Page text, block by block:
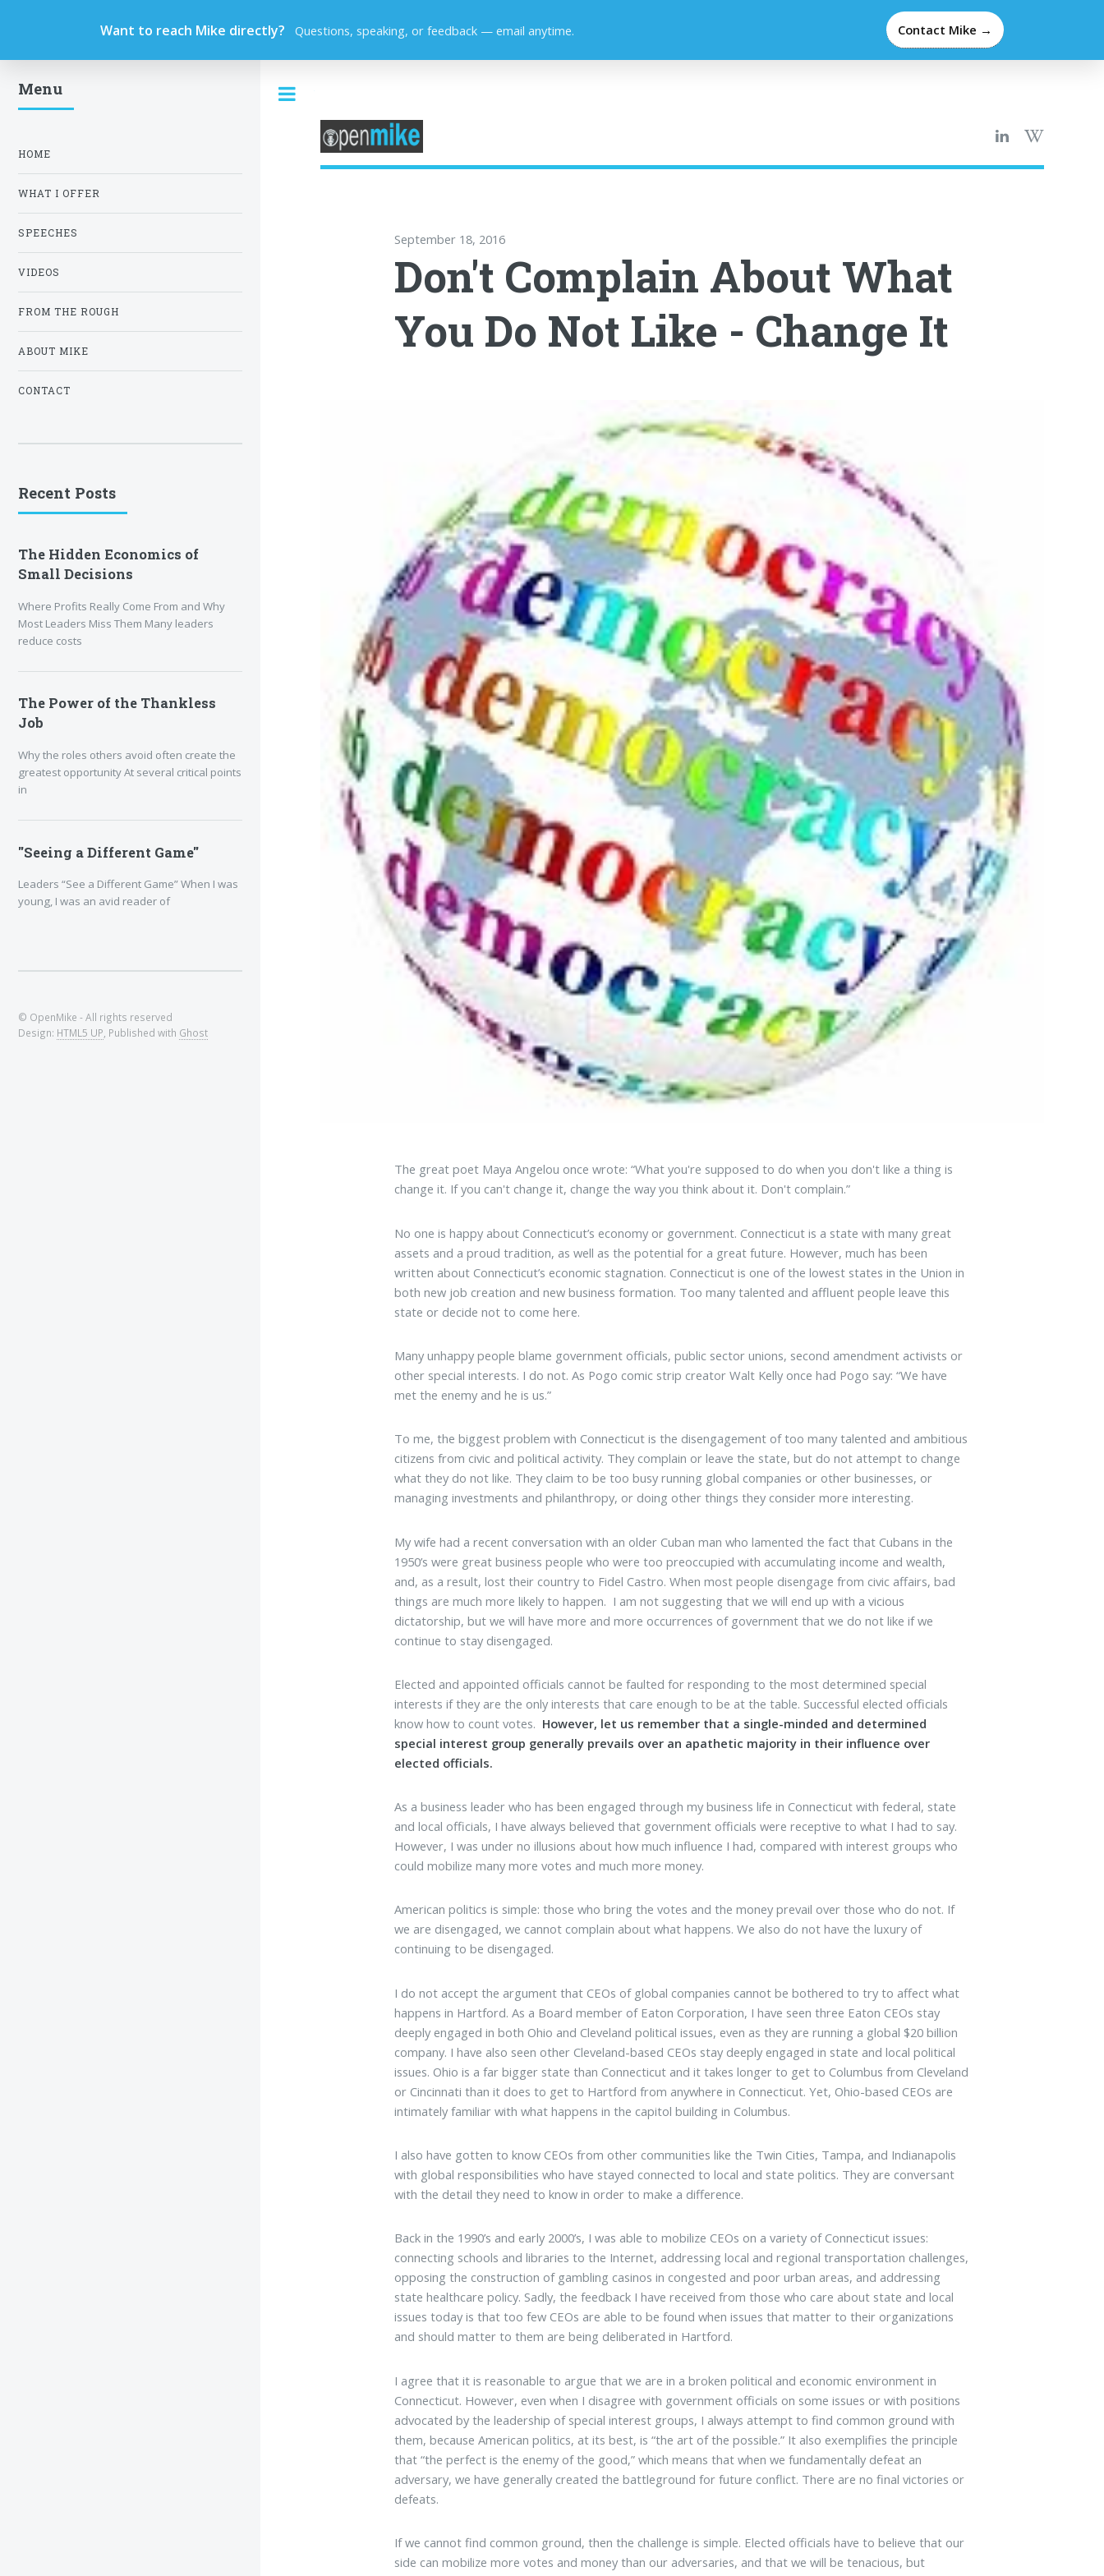
Want to reach Mike directly? Questions, speaking, or feedback — email anytime. Contact Mike →
September 18, 2016
Don't Complain About What
You Do Not Like - Change It
The great poet Maya Angelou once wrote: “What you're supposed to do when you don't like a thing is
change it. If you can't change it, change the way you think about it. Don't complain.”
No one is happy about Connecticut’s economy or government. Connecticut is a state with many great
assets and a proud tradition, as well as the potential for a great future. However, much has been
written about Connecticut’s economic stagnation. Connecticut is one of the lowest states in the Union in
both new job creation and new business formation. Too many talented and affluent people leave this
state or decide not to come here.
Many unhappy people blame government officials, public sector unions, second amendment activists or
other special interests. I do not. As Pogo comic strip creator Walt Kelly once had Pogo say: “We have
met the enemy and he is us.”
To me, the biggest problem with Connecticut is the disengagement of too many talented and ambitious
citizens from civic and political activity. They complain or leave the state, but do not attempt to change
what they do not like. They claim to be too busy running global companies or other businesses, or
managing investments and philanthropy, or doing other things they consider more interesting.
My wife had a recent conversation with an older Cuban man who lamented the fact that Cubans in the
1950’s were great business people who were too preoccupied with accumulating income and wealth,
and, as a result, lost their country to Fidel Castro. When most people disengage from civic affairs, bad
things are much more likely to happen. I am not suggesting that we will end up with a vicious
dictatorship, but we will have more and more occurrences of government that we do not like if we
continue to stay disengaged.
Elected and appointed officials cannot be faulted for responding to the most determined special
interests if they are the only interests that care enough to be at the table. Successful elected officials
know how to count votes. However, let us remember that a single-minded and determined
special interest group generally prevails over an apathetic majority in their influence over
elected officials.
As a business leader who has been engaged through my business life in Connecticut with federal, state
and local officials, I have always believed that government officials were receptive to what I had to say.
However, I was under no illusions about how much influence I had, compared with interest groups who
could mobilize many more votes and much more money.
American politics is simple: those who bring the votes and the money prevail over those who do not. If
we are disengaged, we cannot complain about what happens. We also do not have the luxury of
continuing to be disengaged.
I do not accept the argument that CEOs of global companies cannot be bothered to try to affect what
happens in Hartford. As a Board member of Eaton Corporation, I have seen three Eaton CEOs stay
deeply engaged in both Ohio and Cleveland political issues, even as they are running a global $20 billion
company. I have also seen other Cleveland-based CEOs stay deeply engaged in state and local political
issues. Ohio is a far bigger state than Connecticut and it takes longer to get to Columbus from Cleveland
or Cincinnati than it does to get to Hartford from anywhere in Connecticut. Yet, Ohio-based CEOs are
intimately familiar with what happens in the capitol building in Columbus.
I also have gotten to know CEOs from other communities like the Twin Cities, Tampa, and Indianapolis
with global responsibilities who have stayed connected to local and state politics. They are conversant
with the detail they need to know in order to make a difference.
Back in the 1990’s and early 2000’s, I was able to mobilize CEOs on a variety of Connecticut issues:
connecting schools and libraries to the Internet, addressing local and regional transportation challenges,
opposing the construction of gambling casinos in congested and poor urban areas, and addressing
state healthcare policy. Sadly, the feedback I have received from those who care about state and local
issues today is that too few CEOs are able to be found when issues that matter to their organizations
and should matter to them are being deliberated in Hartford.
I agree that it is reasonable to argue that we are in a broken political and economic environment in
Connecticut. However, even when I disagree with government officials on some issues or with positions
advocated by the leadership of special interest groups, I always attempt to find common ground with
them, because American politics, at its best, is “the art of the possible.” It also exemplifies the principle
that “the perfect is the enemy of the good,” which means that when we fundamentally defeat an
adversary, we have generally created the battleground for future conflict. There are no final victories or
defeats.
If we cannot find common ground, then the challenge is simple. Elected officials have to believe that our
side can mobilize more votes and money than our adversaries, and that we will be tenacious, but
Menu
HOME
WHAT I OFFER
SPEECHES
VIDEOS
FROM THE ROUGH
ABOUT MIKE
CONTACT
Recent Posts
The Hidden Economics of
Small Decisions
Where Profits Really Come From and Why
Most Leaders Miss Them Many leaders
reduce costs
The Power of the Thankless
Job
Why the roles others avoid often create the
greatest opportunity At several critical points
in
"Seeing a Different Game"
Leaders “See a Different Game” When I was
young, I was an avid reader of
© OpenMike - All rights reserved
Design: HTML5 UP , Published with Ghost